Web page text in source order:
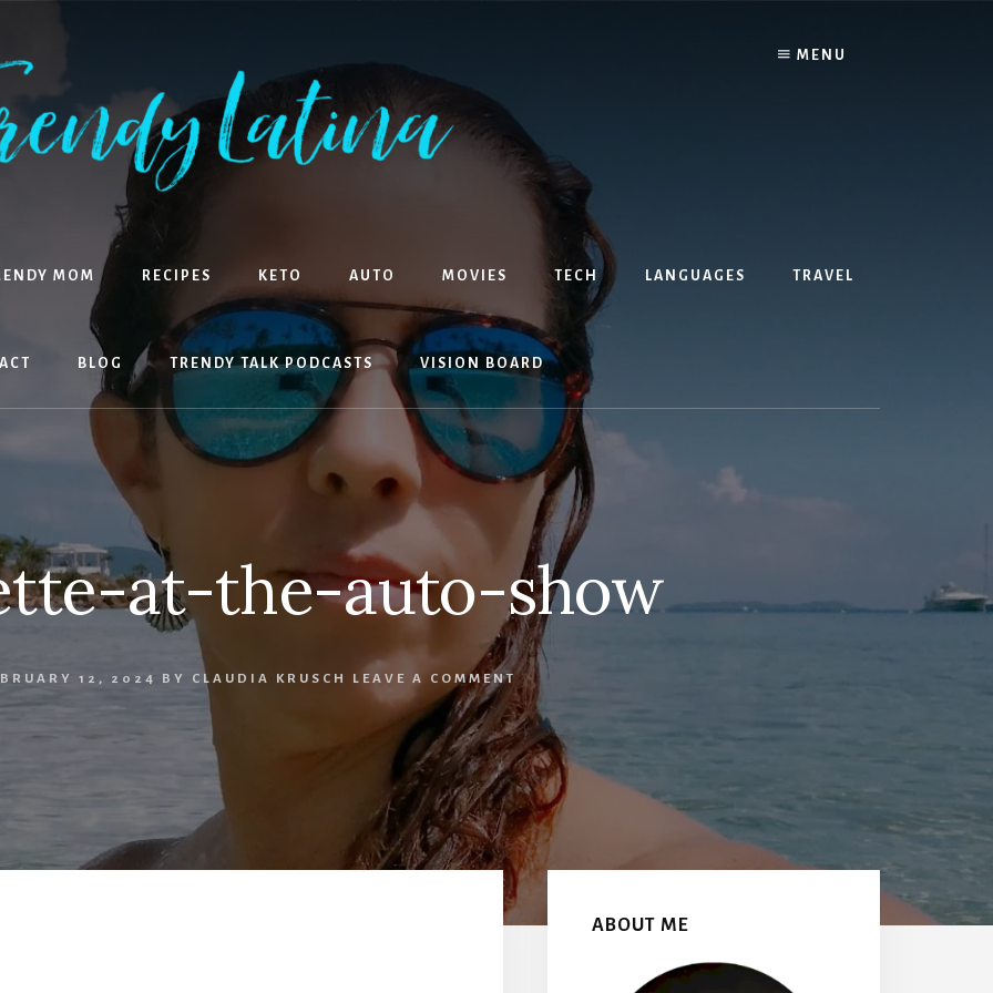
MENU
MOM RECIPES KETO AUTO MOVIES TECH LANGUAGES TRAVEL
BLOG TRENDY TALK PODCASTS VISION BOARD
at-the-auto-show
12, 2024 BY CLAUDIA KRUSCH LEAVE A COMMENT
Sidebar
ABOUT ME